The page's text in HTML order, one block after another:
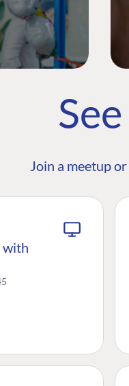
Join a meetup
with